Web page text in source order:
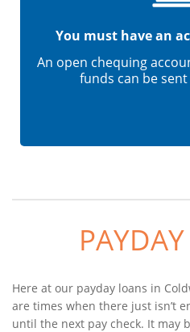
You must have an
An open chequing
funds can be
Here at our payday loans in
are times when there just isn’t
until the next pay check. It may